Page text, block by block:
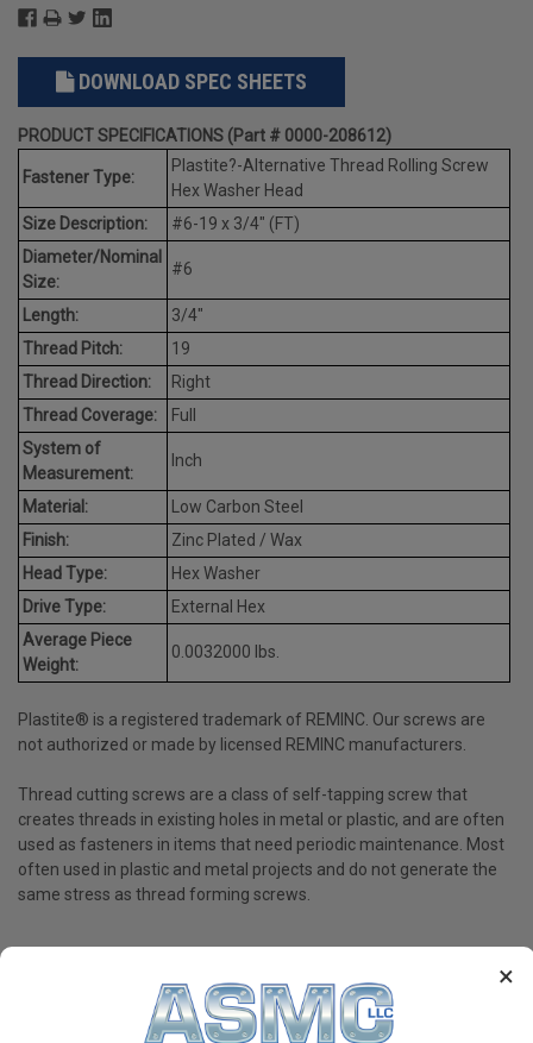
×
DOWNLOAD SPEC SHEETS
PRODUCT SPECIFICATIONS (Part # 0000-208612)
Fastener Type:
Plastite?-Alternative Thread Rolling Screw
Hex Washer Head
Size Description:
#6-19 x 3/4" (FT)
Diameter/Nominal
Size:
#6
Length:
3/4"
Thread Pitch:
19
Thread Direction:
Right
Thread Coverage:
Full
System of
Measurement:
Inch
Material:
Low Carbon Steel
Finish:
Zinc Plated / Wax
Head Type:
Hex Washer
Drive Type:
External Hex
Average Piece
Weight:
0.0032000 lbs.
Plastite® is a registered trademark of REMINC. Our screws are
not authorized or made by licensed REMINC manufacturers.
Thread cutting screws are a class of self-tapping screw that
creates threads in existing holes in metal or plastic, and are often
used as fasteners in items that need periodic maintenance. Most
often used in plastic and metal projects and do not generate the
same stress as thread forming screws.
PRODUCT REVIEWS